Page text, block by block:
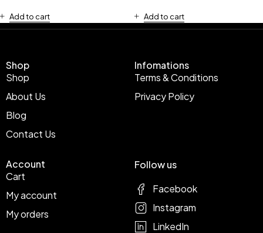
Add to cart Add to cart
Shop
Shop
About Us
Blog
Contact Us
Infomations
Terms & Conditions
Privacy Policy
Account
Cart
My account
My orders
Follow us
Facebook
Instagram
LinkedIn